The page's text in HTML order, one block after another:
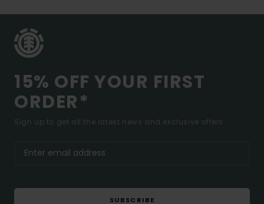
15% OFF YOUR FIRST
ORDER*
Sign up to get all the latest news and exclusive offers.
SUBSCRIBE